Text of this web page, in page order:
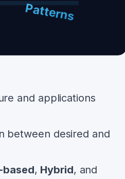
and applications
between desired and
based, Hybrid, and